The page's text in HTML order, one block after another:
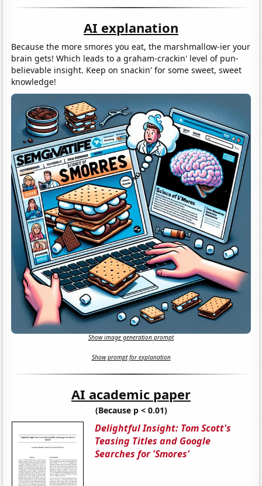
AI explanation
Because the more smores you eat, the marshmallow-ier your
brain gets! Which leads to a graham-crackin' level of pun-
believable insight. Keep on snackin' for some sweet, sweet
knowledge!
Show image generation prompt
Show prompt for explanation
AI academic paper
(Because p < 0.01)
Delightful Insight: Tom Scott's
Teasing Titles and Google
Searches for 'Smores'